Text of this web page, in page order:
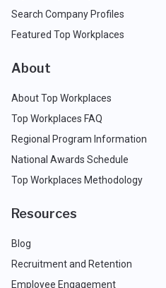
Search Company Profiles
Featured Top Workplaces
About
About Top Workplaces
Top Workplaces FAQ
Regional Program Information
National Awards Schedule
Top Workplaces Methodology
Resources
Blog
Recruitment and Retention
Employee Engagement